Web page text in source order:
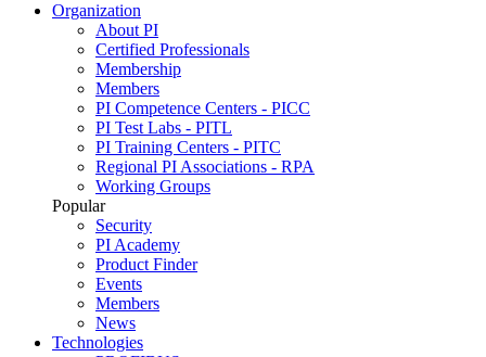
Organization
About PI
Certified Professionals
Membership
Members
PI Competence Centers - PICC
PI Test Labs - PITL
PI Training Centers - PITC
Regional PI Associations - RPA
Working Groups
Popular
Security
PI Academy
Product Finder
Events
Members
News
Technologies